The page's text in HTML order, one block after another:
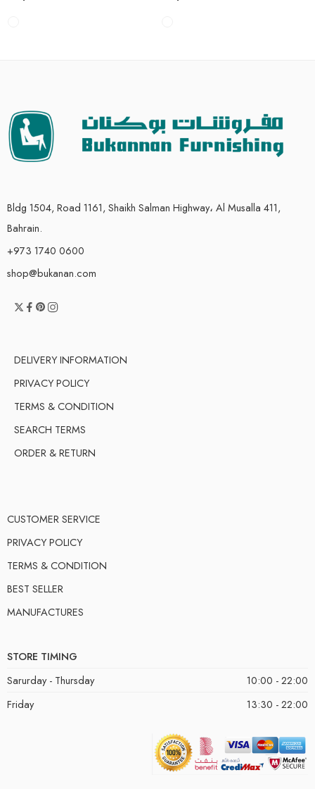
Bldg 1504, Road 1161, Shaikh Salman Highway، Al Musalla 411,
Bahrain.
+973 1740 0600
shop@bukanan.com
DELIVERY INFORMATION
PRIVACY POLICY
TERMS & CONDITION
SEARCH TERMS
ORDER & RETURN
CUSTOMER SERVICE
PRIVACY POLICY
TERMS & CONDITION
BEST SELLER
MANUFACTURES
STORE TIMING
Sarurday - Thursday
10:00 - 22:00
Friday
13:30 - 22:00